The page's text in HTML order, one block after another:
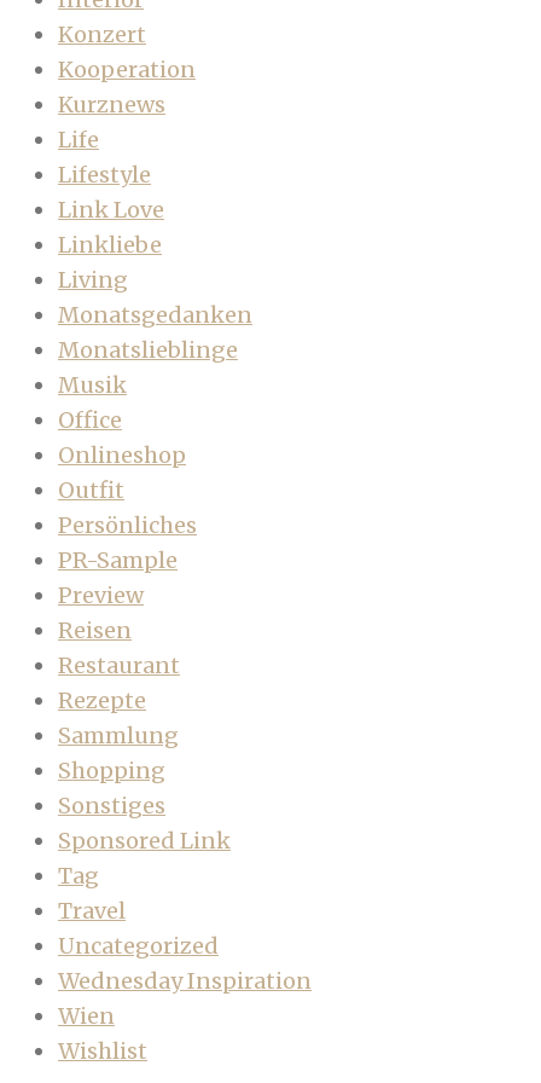
Konzert
Kooperation
Kurznews
Life
Lifestyle
Link Love
Linkliebe
Living
Monatsgedanken
Monatslieblinge
Musik
Office
Onlineshop
Outfit
Persönliches
PR-Sample
Preview
Reisen
Restaurant
Rezepte
Sammlung
Shopping
Sonstiges
Sponsored Link
Tag
Travel
Uncategorized
Wednesday Inspiration
Wien
Wishlist